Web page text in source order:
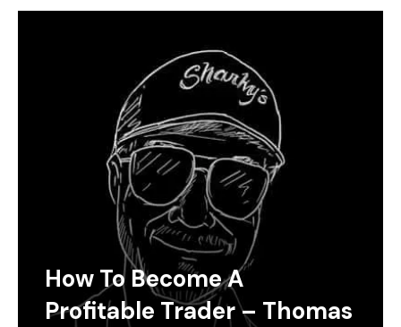
How To Become A
Profitable Trader – Thomas